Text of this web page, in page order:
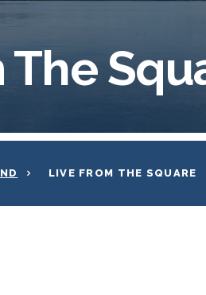
The
LIVE FROM THE SQUARE